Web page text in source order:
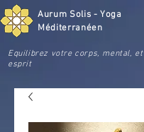
Aurum Solis - Yoga
Méditerranéen
Equilibrez votre corps, mental, et
esprit